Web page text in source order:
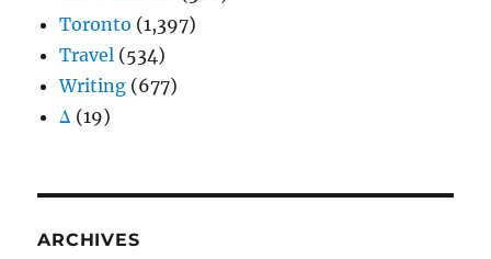
Toronto (1,397)
Travel (534)
Writing (677)
Δ (19)
ARCHIVES